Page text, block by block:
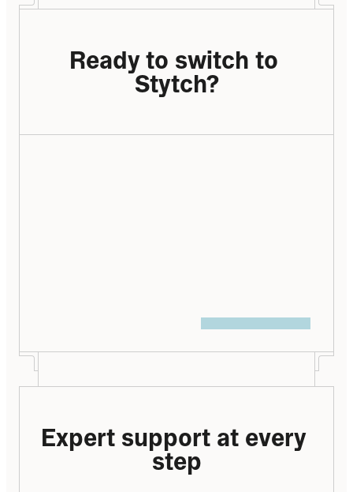
Ready to switch to
Stytch?
Talk to an expert
Expert support at every
step